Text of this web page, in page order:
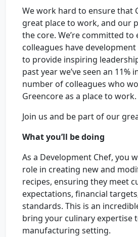
We work hard to ensure that
great place to work, and our
the core. We’re committed
colleagues have
to provide inspiring
past year we’ve seen an 11%
number of colleagues who
Greencore as a place to work.
Join us and be part of our
What you’ll be doing
As a Development Chef, you
role in creating new and
recipes, ensuring they meet
expectations, financial
standards. This is an
bring your culinary expertise
manufacturing setting.